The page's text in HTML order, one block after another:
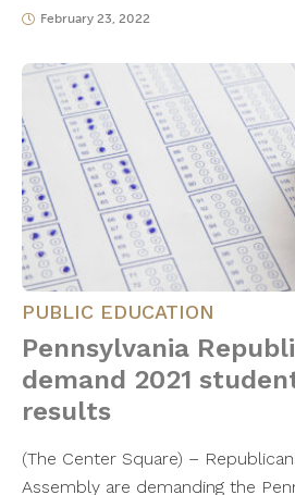
February 23, 2022
PUBLIC EDUCATION
Pennsylvania
demand 2021
results
(The Center Square) –
Assembly are demanding the